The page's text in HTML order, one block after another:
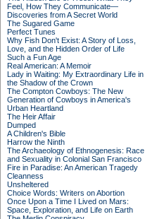
Feel, How They Communicate—
Discoveries from A Secret World
The Sugared Game
Perfect Tunes
Why Fish Don't Exist: A Story of Loss,
Love, and the Hidden Order of Life
Such a Fun Age
Real American: A Memoir
Lady in Waiting: My Extraordinary Life in
the Shadow of the Crown
The Compton Cowboys: The New
Generation of Cowboys in America's
Urban Heartland
The Heir Affair
Dumped
A Children's Bible
Harrow the Ninth
The Archaeology of Ethnogenesis: Race
and Sexuality in Colonial San Francisco
Fire in Paradise: An American Tragedy
Cleanness
Unsheltered
Choice Words: Writers on Abortion
Once Upon a Time I Lived on Mars:
Space, Exploration, and Life on Earth